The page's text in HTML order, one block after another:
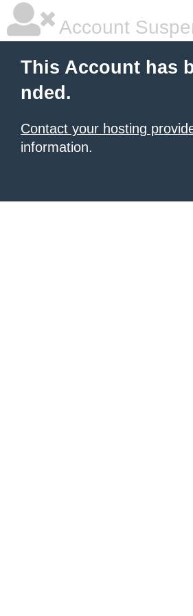
Account
This Account has
nded.
Contact your hosting
information.